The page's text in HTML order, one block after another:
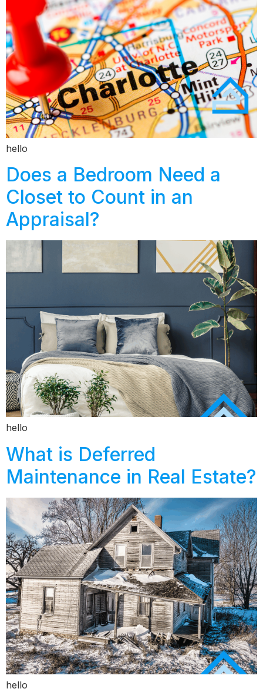
hello
Does a Bedroom Need a
Closet to Count in an
Appraisal?
hello
What is Deferred
Maintenance in Real Estate?
hello